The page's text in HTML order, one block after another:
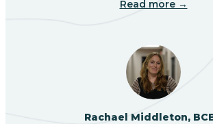
Brimhall Nizhoni
Broadview
Read more →
Rachael Middleton,